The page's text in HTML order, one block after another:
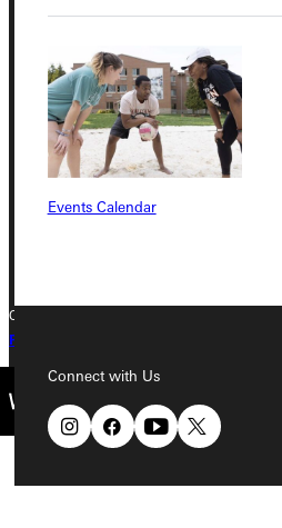
Events Calendar
Connect with Us
Greenville University
315 E College Avenue
Greenville, IL 62246
Phone
Copyright © 2026 Greenville University All
Privacy Policy